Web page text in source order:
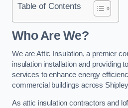
Table of Contents
Who Are We?
We are Attic Insulation, a premier
insulation installation and providing
services to enhance energy
commercial buildings across
As attic insulation contractors and